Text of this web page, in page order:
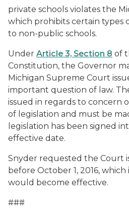
private schools violates the
which prohibits certain types
to non-public schools.
Under Article 3, Section 8 of
Constitution, the Governor
Michigan Supreme Court
important question of law.
issued in regards to concern
of legislation and must be
legislation has been signed
effective date.
Snyder requested the Court
before October 1, 2016,
would become effective.
###